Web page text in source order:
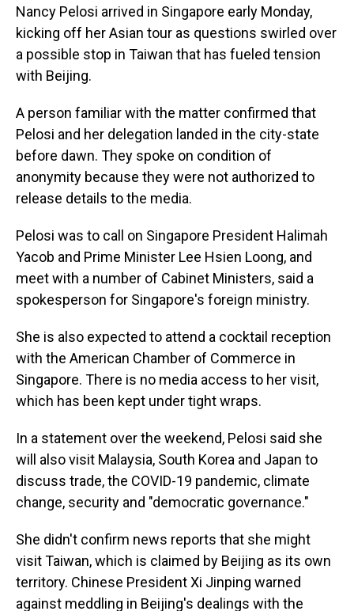
Nancy Pelosi arrived in Singapore early Monday,
kicking off her Asian tour as questions swirled over
a possible stop in Taiwan that has fueled tension
with Beijing.
A person familiar with the matter confirmed that
Pelosi and her delegation landed in the city-state
before dawn. They spoke on condition of
anonymity because they were not authorized to
release details to the media.
Pelosi was to call on Singapore President Halimah
Yacob and Prime Minister Lee Hsien Loong, and
meet with a number of Cabinet Ministers, said a
spokesperson for Singapore's foreign ministry.
She is also expected to attend a cocktail reception
with the American Chamber of Commerce in
Singapore. There is no media access to her visit,
which has been kept under tight wraps.
In a statement over the weekend, Pelosi said she
will also visit Malaysia, South Korea and Japan to
discuss trade, the COVID-19 pandemic, climate
change, security and "democratic governance."
She didn't confirm news reports that she might
visit Taiwan, which is claimed by Beijing as its own
territory. Chinese President Xi Jinping warned
against meddling in Beijing's dealings with the